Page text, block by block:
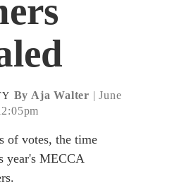
By Aja Walter | June
of votes, the time
year's MECCA